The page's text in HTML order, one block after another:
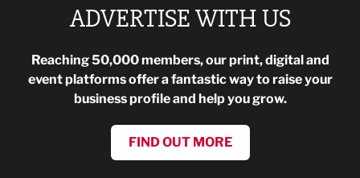
ADVERTISE WITH US
Reaching 50,000 members, our print, digital and
event platforms offer a fantastic way to raise your
business profile and help you grow.
FIND OUT MORE